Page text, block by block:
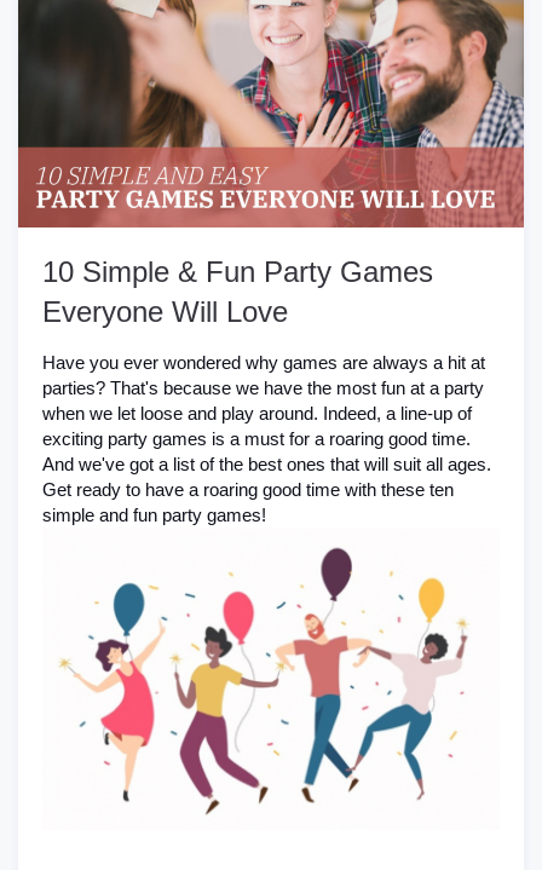
10 Simple & Fun Party Games
Everyone Will Love
Have you ever wondered why games are always a hit at
parties? That's because we have the most fun at a party
when we let loose and play around. Indeed, a line-up of
exciting party games is a must for a roaring good time.
And we've got a list of the best ones that will suit all ages.
Get ready to have a roaring good time with these ten
simple and fun party games!